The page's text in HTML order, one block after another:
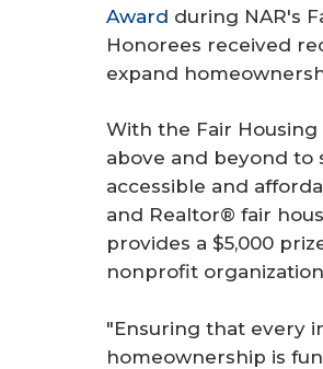
Award during NAR's
Honorees received
expand
With the Fair
above and beyond to
accessible and
and Realtor® fair
provides a $5,000
nonprofit
"Ensuring that every
homeownership is